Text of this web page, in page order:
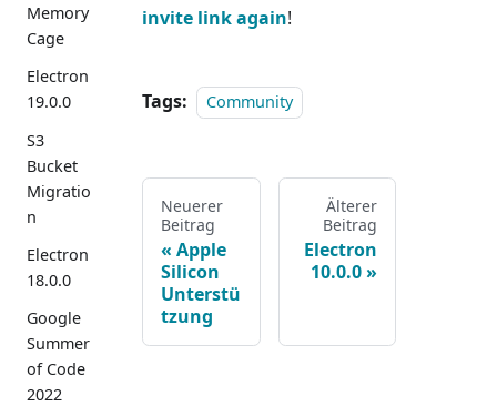
Memory
Cage
Electron
19.0.0
S3
Bucket
Migratio
n
Electron
18.0.0
Google
Summer
of Code
2022
invite link again!
Tags: Community
Neuerer
Beitrag
Apple
Silicon
Unterstü
tzung
Älterer
Beitrag
Electron
10.0.0